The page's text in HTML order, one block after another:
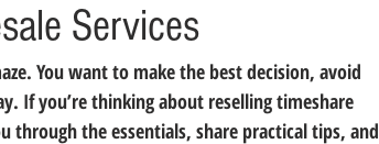
Services
You want to make the best decision, avoid
If you’re thinking about reselling timeshare
through the essentials, share practical tips, and